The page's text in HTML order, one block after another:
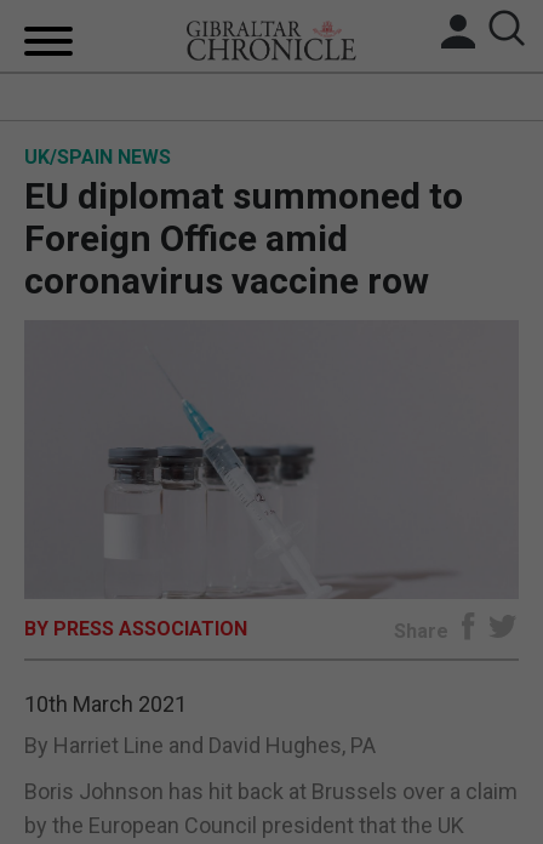
UK/SPAIN NEWS
OPINION & ANALYSIS
E-EDITION
UK/SPAIN NEWS
EU diplomat summoned to
Foreign Office amid
coronavirus vaccine row
BY PRESS ASSOCIATION Share
10th March 2021
By Harriet Line and David Hughes, PA
Boris Johnson has hit back at Brussels over a claim
by the European Council president that the UK